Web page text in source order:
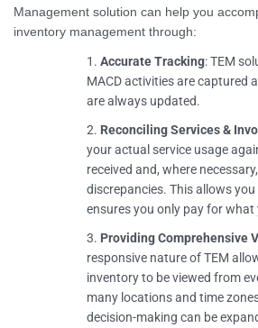
Management solution can help you
inventory management through:
Accurate Tracking: TEM
MACD activities are captured
are always updated.
Reconciling Services &
your actual service usage
received and, where
discrepancies. This allows
ensures you only pay for what
Providing Comprehensive
responsive nature of TEM
inventory to be viewed from
many locations and time
decision-making can be